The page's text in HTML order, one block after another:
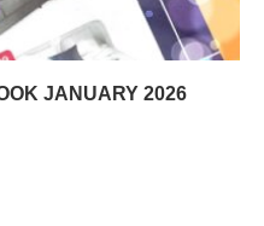
JANUARY 2026